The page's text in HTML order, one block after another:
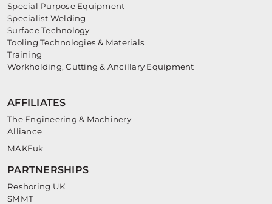
Special Purpose Equipment
Specialist Welding
Surface Technology
Tooling Technologies & Materials
Training
Workholding, Cutting & Ancillary Equipment
AFFILIATES
The Engineering & Machinery
Alliance
MAKEuk
PARTNERSHIPS
Reshoring UK
SMMT